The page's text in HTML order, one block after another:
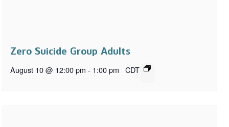
Zero Suicide Group Adults
August 10 @ 12:00 pm - 1:00 pm CDT